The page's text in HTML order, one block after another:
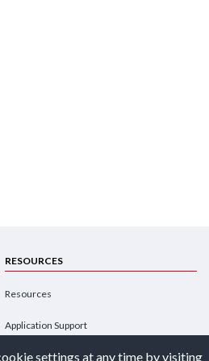
RESOURCES
Resources
Application Support
Design Engineer's Guide
settings at any time by visiting